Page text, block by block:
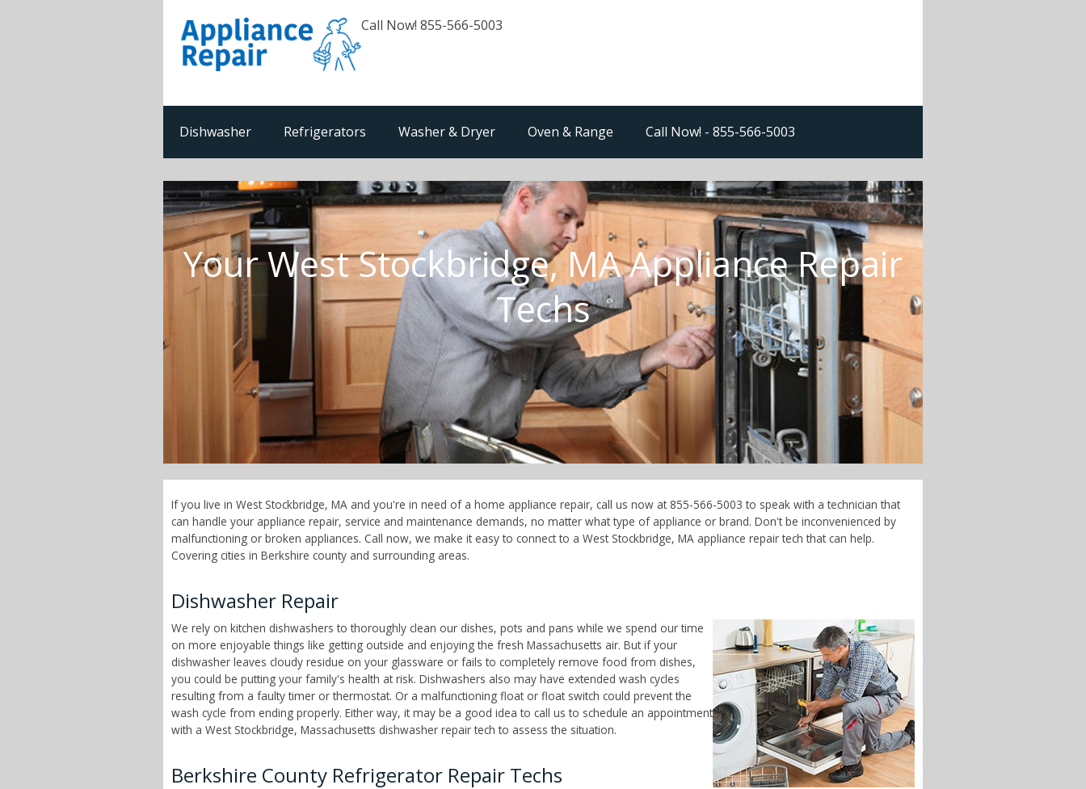
Call Now! 855-566-5003
Dishwasher Refrigerators Washer & Dryer Oven & Range Call Now! - 855-566-5003
Your West Stockbridge, MA Appliance Repair
Techs
If you live in West Stockbridge, MA and you're in need of a home appliance repair, call us now at 855-566-5003 to speak with a technician that
can handle your appliance repair, service and maintenance demands, no matter what type of appliance or brand. Don't be inconvenienced by
malfunctioning or broken appliances. Call now, we make it easy to connect to a West Stockbridge, MA appliance repair tech that can help.
Covering cities in Berkshire county and surrounding areas.
Dishwasher Repair
We rely on kitchen dishwashers to thoroughly clean our dishes, pots and pans while we spend our time
on more enjoyable things like getting outside and enjoying the fresh Massachusetts air. But if your
dishwasher leaves cloudy residue on your glassware or fails to completely remove food from dishes,
you could be putting your family's health at risk. Dishwashers also may have extended wash cycles
resulting from a faulty timer or thermostat. Or a malfunctioning float or float switch could prevent the
wash cycle from ending properly. Either way, it may be a good idea to call us to schedule an appointment
with a West Stockbridge, Massachusetts dishwasher repair tech to assess the situation.
Berkshire County Refrigerator Repair Techs